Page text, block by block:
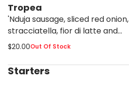
Tropea
'Nduja sausage, sliced red onion,
stracciatella, fior di latte and
tomato sauce
$20.00Out Of Stock
Starters